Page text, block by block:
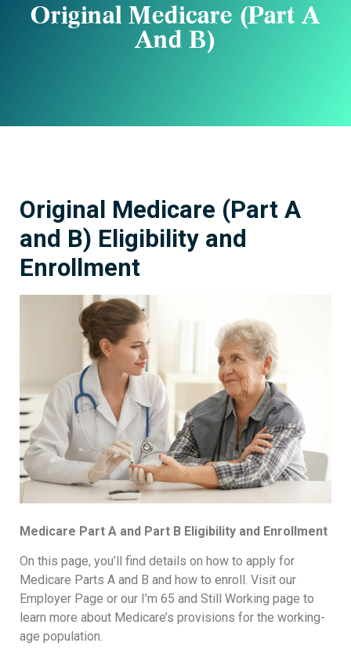
Original Medicare (Part A
And B)
Original Medicare (Part A
and B) Eligibility and
Enrollment
Medicare Part A and Part B Eligibility and Enrollment
On this page, you’ll find details on how to apply for
Medicare Parts A and B and how to enroll. Visit our
Employer Page or our I’m 65 and Still Working page to
learn more about Medicare’s provisions for the working-
age population.